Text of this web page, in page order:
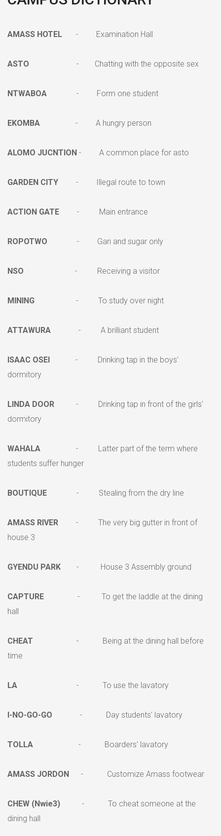
AMASS HOTEL - Examination Hall
ASTO - Chatting with the opposite sex
NTWABOA - Form one student
EKOMBA - A hungry person
ALOMO JUCNTION - A common place for asto
GARDEN CITY - Illegal route to town
ACTION GATE - Main entrance
ROPOTWO - Gari and sugar only
NSO - Receiving a visitor
MINING - To study over night
ATTAWURA - A brilliant student
ISAAC OSEI - Drinking tap in the boys'
dormitory
LINDA DOOR - Drinking tap in front of the girls'
dormitory
WAHALA - Latter part of the term where
students suffer hunger
BOUTIQUE - Stealing from the dry line
AMASS RIVER - The very big gutter in front of
house 3
GYENDU PARK - House 3 Assembly ground
CAPTURE - To get the laddle at the dining
hall
CHEAT - Being at the dining hall before
time
LA - To use the lavatory
I-NO-GO-GO - Day students' lavatory
TOLLA - Boarders' lavatory
AMASS JORDON - Customize Amass footwear
CHEW (Nwie3) - To cheat someone at the
dining hall